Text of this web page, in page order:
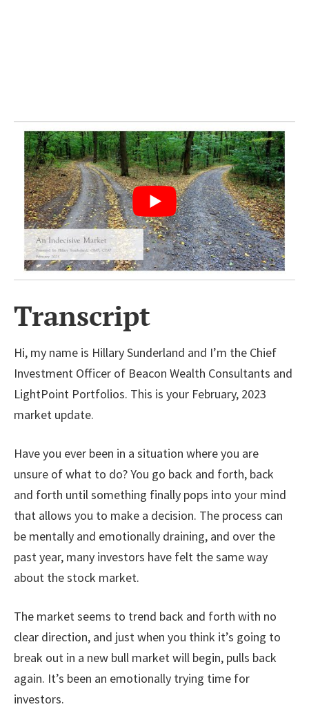
Transcript
Hi, my name is Hillary Sunderland and I’m the Chief
Investment Officer of Beacon Wealth Consultants and
LightPoint Portfolios. This is your February, 2023
market update.
Have you ever been in a situation where you are
unsure of what to do? You go back and forth, back
and forth until something finally pops into your mind
that allows you to make a decision. The process can
be mentally and emotionally draining, and over the
past year, many investors have felt the same way
about the stock market.
The market seems to trend back and forth with no
clear direction, and just when you think it’s going to
break out in a new bull market will begin, pulls back
again. It’s been an emotionally trying time for
investors.